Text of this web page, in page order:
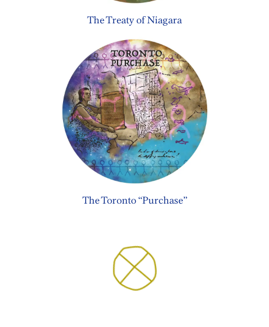
The Treaty of Niagara
The Toronto “Purchase”